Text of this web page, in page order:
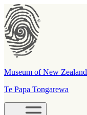
Museum of New Zealand
Te Papa Tongarewa